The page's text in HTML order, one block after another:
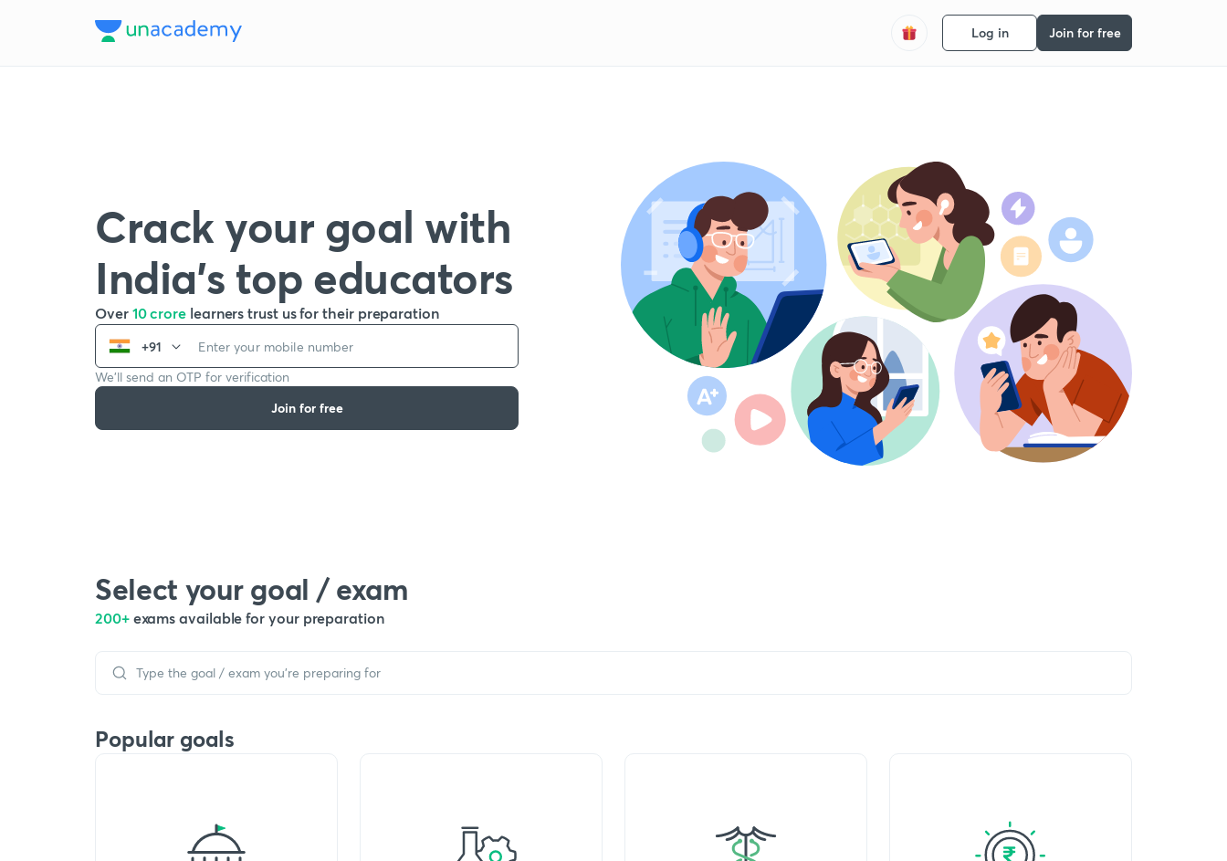
Log in Join for free
Crack your goal with
India’s top educators
Over 10 crore learners trust us for their preparation
+91
We’ll send an OTP for verification
Join for free
Select your goal / exam
200+ exams available for your preparation
Popular goals